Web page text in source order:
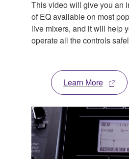
This video will give you an
of EQ available on most
live mixers, and it will help
operate all the controls
Learn More